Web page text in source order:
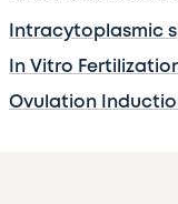
Intracytoplasmic
In Vitro
Ovulation